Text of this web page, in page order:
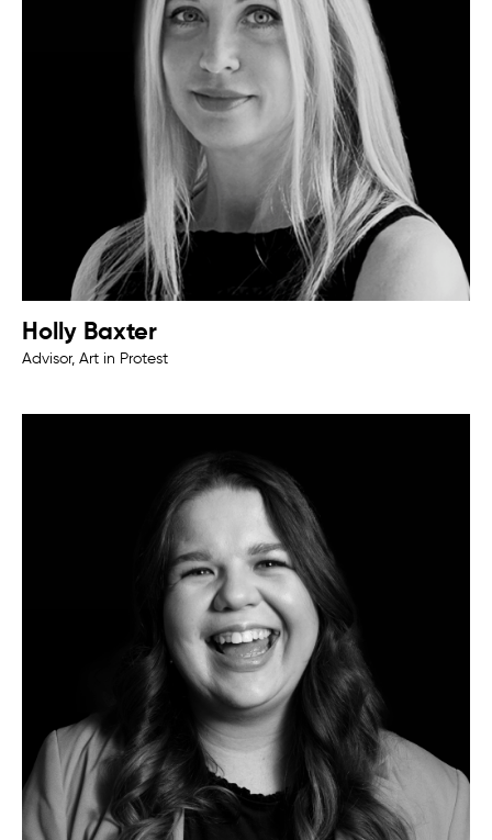
Holly Baxter
Advisor, Art in Protest